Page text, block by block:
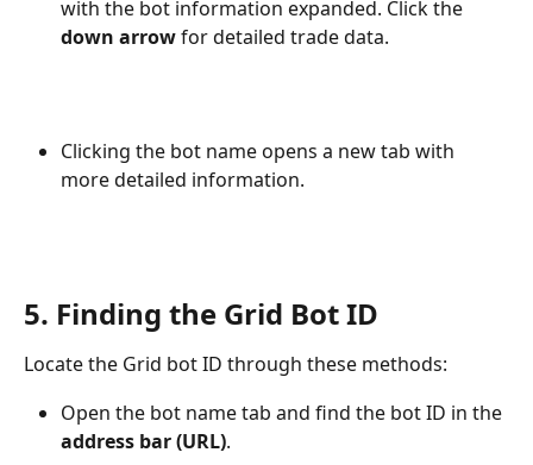
with the bot information expanded. Click the
down arrow for detailed trade data.
Clicking the bot name opens a new tab with
more detailed information.
5. Finding the Grid Bot ID
Locate the Grid bot ID through these methods:
Open the bot name tab and find the bot ID in the
address bar (URL).